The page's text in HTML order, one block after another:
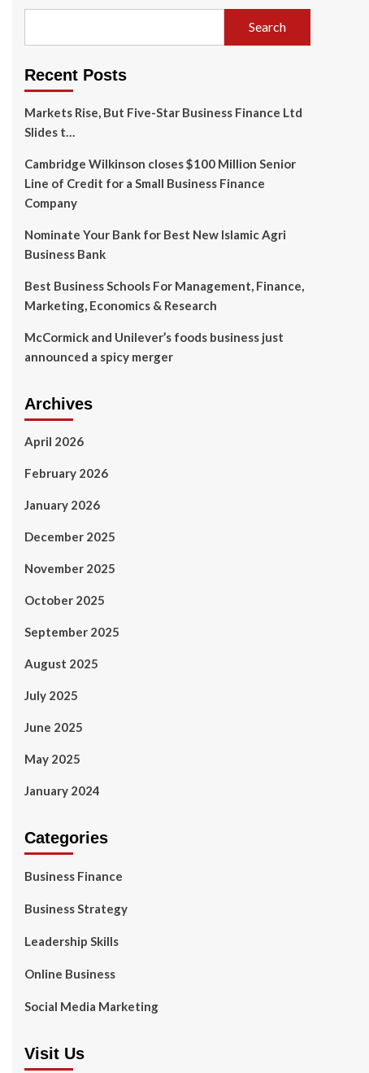
Search
Recent Posts
Markets Rise, But Five-Star Business Finance Ltd
Slides t…
Cambridge Wilkinson closes $100 Million Senior
Line of Credit for a Small Business Finance
Company
Nominate Your Bank for Best New Islamic Agri
Business Bank
Best Business Schools For Management, Finance,
Marketing, Economics & Research
McCormick and Unilever’s foods business just
announced a spicy merger
Archives
April 2026
February 2026
January 2026
December 2025
November 2025
October 2025
September 2025
August 2025
July 2025
June 2025
May 2025
January 2024
Categories
Business Finance
Business Strategy
Leadership Skills
Online Business
Social Media Marketing
Visit Us